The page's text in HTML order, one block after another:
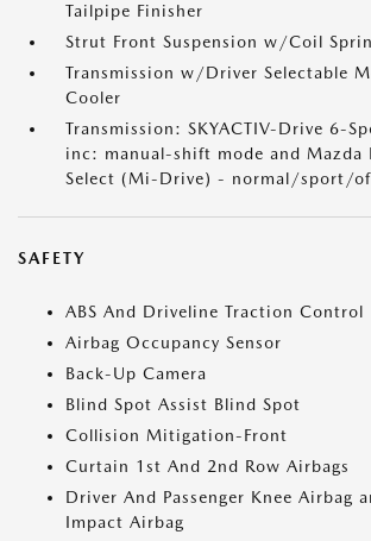
Tailpipe Finisher
Strut Front Suspension w/Coil
Transmission w/Driver Selectable
Cooler
Transmission: SKYACTIV-Drive 6-
inc: manual-shift mode and Mazda
Select (Mi-Drive) - normal/sport/
SAFETY
ABS And Driveline Traction Control
Airbag Occupancy Sensor
Back-Up Camera
Blind Spot Assist Blind Spot
Collision Mitigation-Front
Curtain 1st And 2nd Row Airbags
Driver And Passenger Knee Airbag
Impact Airbag